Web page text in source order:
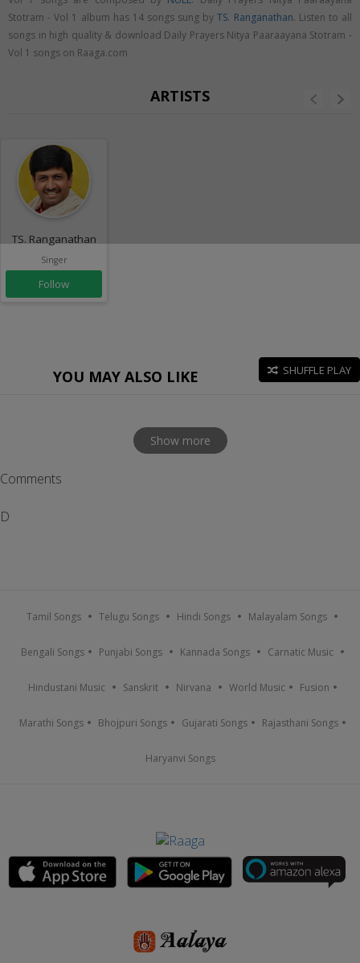
Stotram - Vol 1 album has 14 songs sung byTS. Ranganathan. Listen to all
songs in high quality & download Daily Prayers Nitya Paaraayana Stotram -
Vol 1 songs on Raaga.com
ARTISTS
TS. Ranganathan
Singer
Follow
YOU MAY ALSO LIKE SHUFFLE PLAY
Show more
Comments
D
Tamil Songs Telugu Songs Hindi Songs Malayalam Songs
Bengali Songs Punjabi Songs Kannada Songs Carnatic Music
Hindustani Music Sanskrit Nirvana World Music Fusion
Marathi Songs Bhojpuri Songs Gujarati Songs Rajasthani Songs
Haryanvi Songs